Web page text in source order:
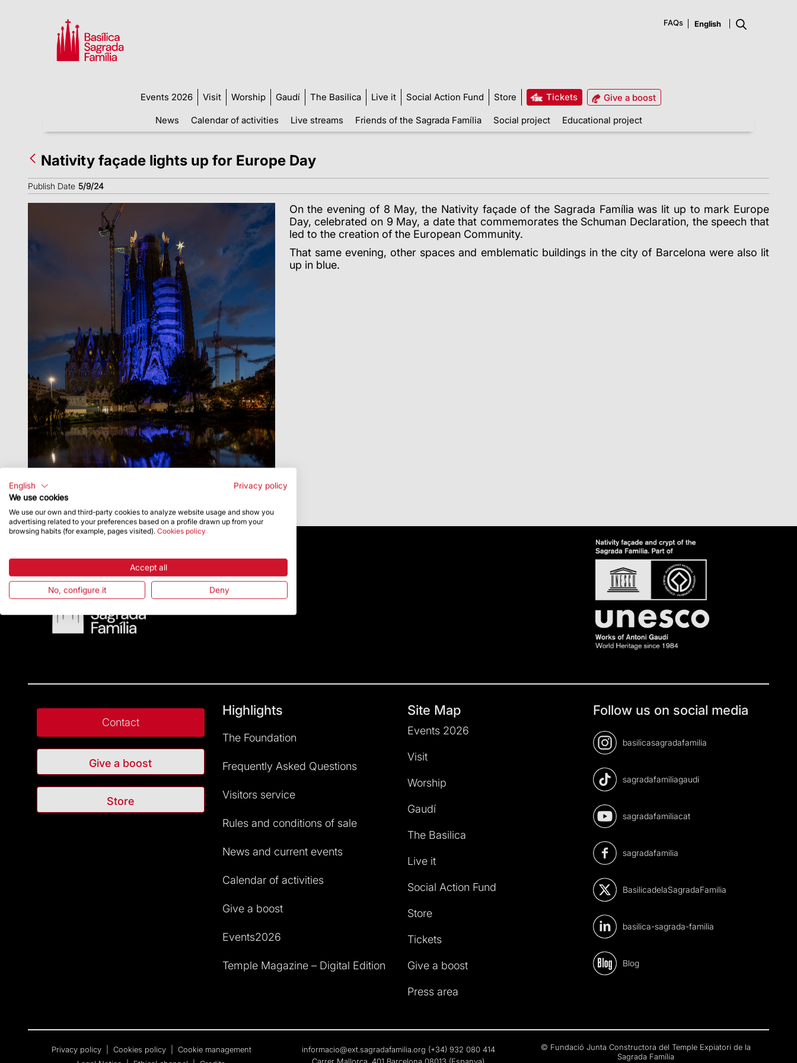
FAQs
Events 2026 Visit Worship Gaudí The Basilica Live it Social Action Fund Store Tickets
Give a boost
News
Calendar of activities Live streams Friends of the Sagrada Família Social project Educational project
Nativity façade lights up for Europe Day
Publish Date 5/9/24
On the evening of 8 May, the Nativity façade of the Sagrada Família was lit up to mark Europe
Day, celebrated on 9 May, a date that commemorates the Schuman Declaration, the speech that
led to the creation of the European Community.
That same evening, other spaces and emblematic buildings in the city of Barcelona were also lit
up in blue.
Contact
Give a boost
Store
Highlights
The Foundation
Frequently Asked Questions
Visitors service
Rules and conditions of sale
News and current events
Calendar of activities
Give a boost
Events2026
Temple Magazine – Digital Edition
Site Map
Events 2026
Visit
Worship
Gaudí
The Basilica
Live it
Social Action Fund
Store
Tickets
Give a boost
Press area
Follow us on social media
basilicasagradafamilia
sagradafamiliagaudi
sagradafamiliacat
sagradafamilia
BasilicadelaSagradaFamilia
basilica-sagrada-familia
Blog
Privacy policy Cookies policy
Cookie management
informacio@ext.sagradafamilia.org (+34) 932 080 414
Carrer Mallorca, 401 Barcelona 08013 (Espanya)
© Fundació Junta Constructora del Temple Expiatori de la
Sagrada Família
English
Privacy policy
We use cookies
We use our own and third-party cookies to analyze website usage and show you
advertising related to your preferences based on a profile drawn up from your
browsing habits (for example, pages visited). Cookies policy
Accept all
No, configure it Deny